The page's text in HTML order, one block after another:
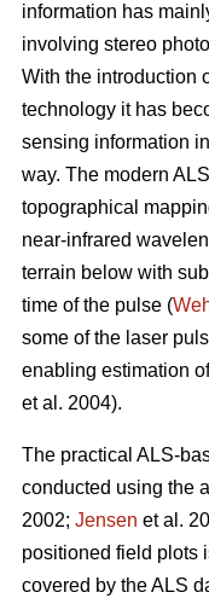
information has
involving stereo
With the introduction
technology it has
sensing information
way. The modern
topographical
near-infrared
terrain below with
time of the pulse (
some of the laser
enabling estimation
et al. 2004).
The practical ALS-
conducted using the
2002; Jensen et al.
positioned field plots
covered by the ALS